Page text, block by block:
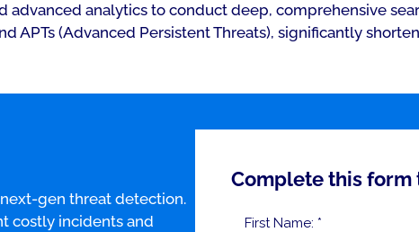
analytics to conduct deep, comprehensive
APTs (Advanced Persistent Threats), significantly
gen threat detection.
costly incidents and
Complete this form
First Name: *